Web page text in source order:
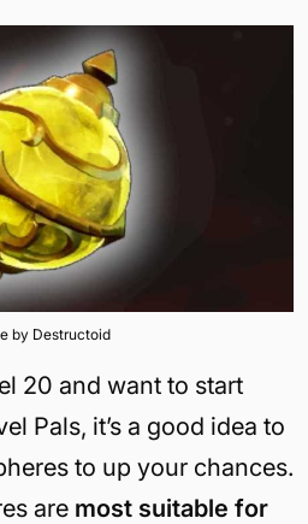
by Destructoid
20 and want to start
Pals, it’s a good idea to
to up your chances.
are most suitable for